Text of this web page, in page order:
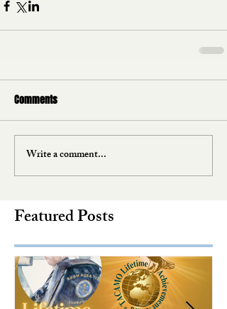
Comments
Write a comment...
Featured Posts